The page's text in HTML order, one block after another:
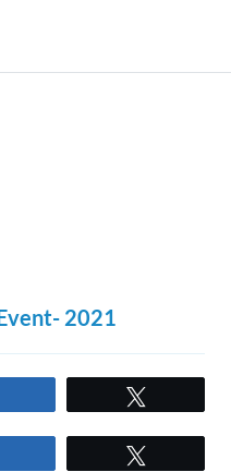
2021